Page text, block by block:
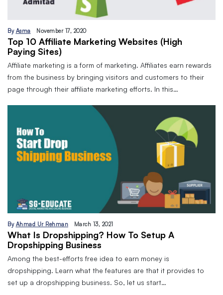
By Asma November 17, 2020
Top 10 Affiliate Marketing Websites (High
Paying Sites)
Affiliate marketing is a form of marketing. Affiliates earn rewards
from the business by bringing visitors and customers to their
page through their affiliate marketing efforts. In this…
By Ahmad Ur Rehman March 13, 2021
What Is Dropshipping? How To Setup A
Dropshipping Business
Among the best-efforts free idea to earn money is
dropshipping. Learn what the features are that it provides to
set up a dropshipping business. So, let us start…